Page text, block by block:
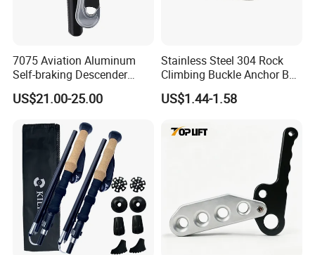
7075 Aviation Aluminum
Self-braking Descender
Manual Control STOP Rope
Descent Device for Rock
Work
US$21.00-25.00
Stainless Steel 304 Rock
Climbing Buckle Anchor Bolt
Hanger Plate
US$1.44-1.58